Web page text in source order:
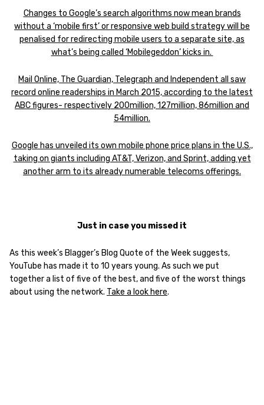
Changes to Google’s search algorithms now mean brands
without a ‘mobile first’ or responsive web build strategy will be
penalised for redirecting mobile users to a separate site, as
what’s being called ‘Mobilegeddon’ kicks in.
Mail Online, The Guardian, Telegraph and Independent all saw
record online readerships in March 2015, according to the latest
ABC figures- respectively 200million, 127million, 86million and
54million.
Google has unveiled its own mobile phone price plans in the U.S.,
taking on giants including AT&T, Verizon, and Sprint, adding yet
another arm to its already numerable telecoms offerings.
Just in case you missed it
As this week’s Blagger’s Blog Quote of the Week suggests,
YouTube has made it to 10 years young. As such we put
together a list of five of the best, and five of the worst things
about using the network. Take a look here.